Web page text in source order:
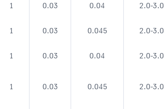
1 0.03 0.04 2.0-3.0
1 0.03 0.045 2.0-3.0
1 0.03 0.04 2.0-3.0
1 0.03 0.045 2.0-3.0